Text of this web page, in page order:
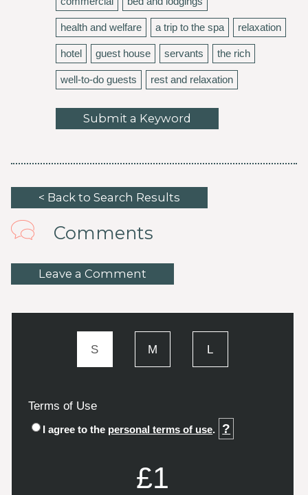
health and welfare a trip to the spa relaxation
hotel guest house servants the rich
well-to-do guests rest and relaxation
Submit a Keyword
< Back to Search Results
Comments
Leave a Comment
S M L
Terms of Use
I agree to the personal terms of use. ?
£1